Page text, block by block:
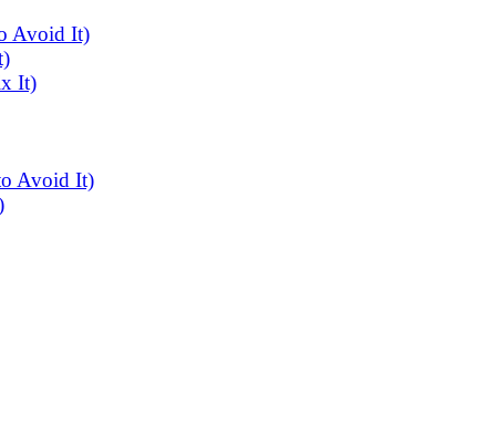
Avoid It)
It)
Avoid It)